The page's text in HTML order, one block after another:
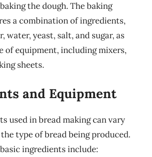
the dough. The baking
a combination of ingredients,
water, yeast, salt, and sugar, as
of equipment, including mixers,
sheets.
and Equipment
used in bread making can vary
type of bread being produced.
ingredients include: